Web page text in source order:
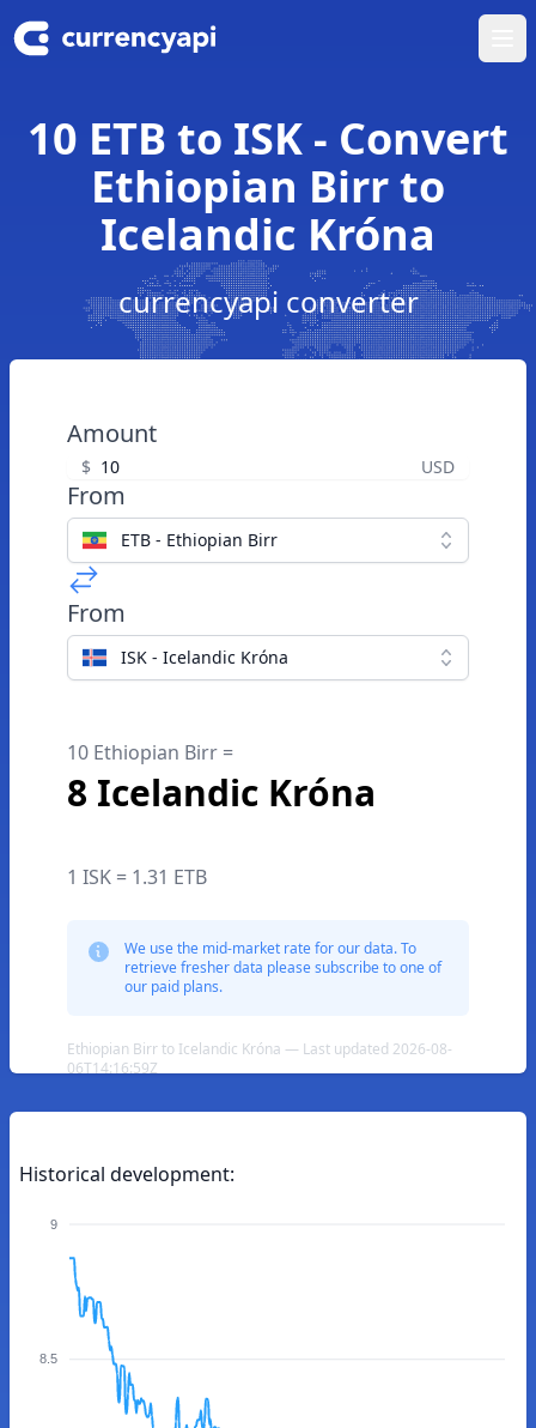
10 ETB to ISK - Convert
Ethiopian Birr to
Icelandic Króna
currencyapi converter
Amount
$ USD
From
ETB - Ethiopian Birr
From
ISK - Icelandic Króna
10 Ethiopian Birr =
8 Icelandic Króna
1 ISK = 1.31 ETB
We use the mid-market rate for our data. To
retrieve fresher data please subscribe to one of
our paid plans.
Ethiopian Birr to Icelandic Króna — Last updated 2026-08-
06T14:16:59Z
Historical development:
9
8.5